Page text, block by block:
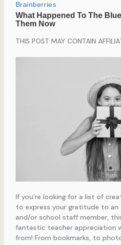
THIS POST MAY CONTAIN
If you’re looking for a list of
to express your gratitude to an
and/or school staff member,
fantastic teacher appreciation
from! From bookmarks, to